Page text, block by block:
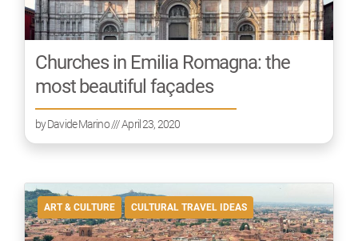
Churches in Emilia Romagna: the
most beautiful façades
byDavide Marino/// April 23, 2020
ART & CULTURE CULTURAL TRAVEL IDEAS